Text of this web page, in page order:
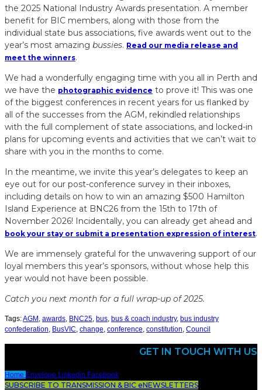
the 2025 National Industry Awards presentation. A member
benefit for BIC members, along with those from the
individual state bus associations, five awards went out to the
year’s most amazing bussies. Read our media release and
meet the winners.
We had a wonderfully engaging time with you all in Perth and
we have the photographic evidence to prove it! This was one
of the biggest conferences in recent years for us flanked by
all of the successes from the AGM, rekindled relationships
with the full complement of state associations, and locked-in
plans for upcoming events and activities that we can’t wait to
share with you in the months to come.
In the meantime, we invite this year’s delegates to keep an
eye out for our post-conference survey in their inboxes,
including details on how to win an amazing $500 Hamilton
Island Experience at BNC26 from the 15th to 17th of
November 2026! Incidentally, you can already get ahead and
book your stay or submit a presentation expression of interest.
We are immensely grateful for the unwavering support of our
loyal members this year’s sponsors, without whose help this
year would not have been possible.
Catch you next month for a full wrap-up of 2025.
Tags:AGM awards BNC25 bus bus & coach industry, bus industry
confederation BusVIC change conference constitution Council
GET IN TOUCH WITH US
Home Envelope Linkedin Facebook
SUBSCRIBE TO TRANSMISSION & BIC eNEWSLETTERS